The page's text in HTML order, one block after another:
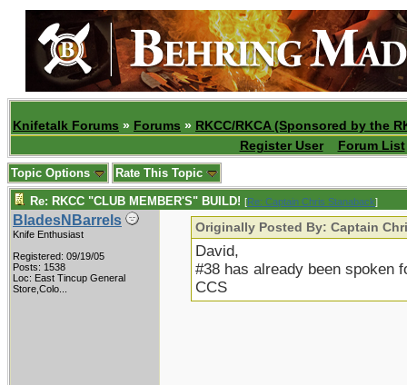
Knifetalk Forums » Forums » RKCC/RKCA (Sponsored by the
Register User
Forum List
Topic Options Rate This Topic
Re: RKCC "CLUB MEMBER'S" BUILD! [Re: Captain Chris Stanaback]
BladesNBarrels
Knife Enthusiast
Registered: 09/19/05
Posts: 1538
Loc: East Tincup General
Store,Colo...
Originally Posted By: Captain
David,
#38 has already been spoken
CCS